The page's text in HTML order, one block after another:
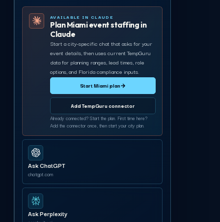
AVAILABLE IN CLAUDE
Plan Miami event staffing in
Claude
Start a city-specific chat that asks for your
event details, then uses current TempGuru
data for planning ranges, lead times, role
options, and Florida compliance inputs.
Start Miami plan→
Add TempGuru connector
Already connected? Start the plan. First time here?
Add the connector once, then start your city plan.
Ask ChatGPT
chatgpt.com
Ask Perplexity